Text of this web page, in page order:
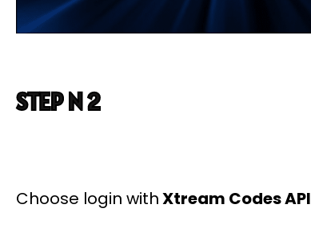
STEP N 2
Choose login withXtream Codes API